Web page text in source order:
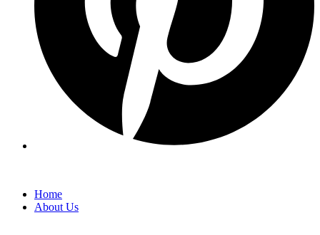
Home
About Us